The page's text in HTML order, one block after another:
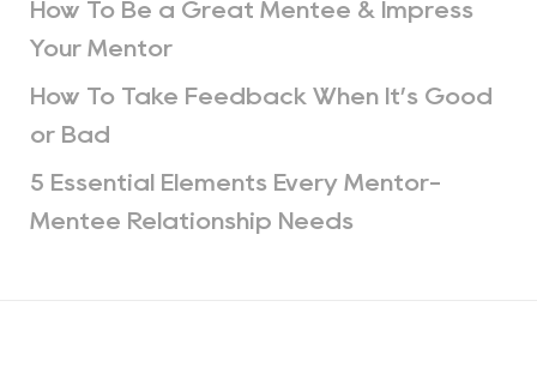
How To Be a Great Mentee & Impress
Your Mentor
How To Take Feedback When It’s Good
or Bad
5 Essential Elements Every Mentor-
Mentee Relationship Needs